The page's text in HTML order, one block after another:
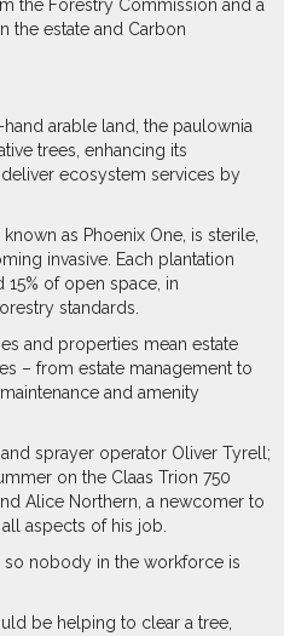
the Forestry Commission and a
the estate and Carbon
hand arable land, the paulownia
trees, enhancing its
ecosystem services by
as Phoenix One, is sterile,
invasive. Each plantation
15% of open space, in
standards.
and properties mean estate
– from estate management to
and amenity
sprayer operator Oliver Tyrell;
on the Claas Trion 750
Alice Northern, a newcomer to
aspects of his job.
so nobody in the workforce is
be helping to clear a tree,